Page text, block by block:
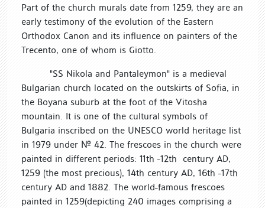
Part of the church murals date from 1259, they are an
early testimony of the evolution of the Eastern
Orthodox Canon and its influence on painters of the
Trecento, one of whom is Giotto.
"SS Nikola and Pantaleymon" is a medieval
Bulgarian church located on the outskirts of Sofia, in
the Boyana suburb at the foot of the Vitosha
mountain. It is one of the cultural symbols of
Bulgaria inscribed on the UNESCO world heritage list
in 1979 under № 42. The frescoes in the church were
painted in different periods: 11th -12th century AD,
1259 (the most precious), 14th century AD, 16th -17th
century AD and 1882. The world-famous frescoes
painted in 1259(depicting 240 images comprising a